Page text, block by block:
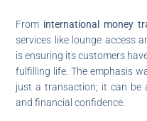
From international money
services like lounge access
is ensuring its customers
fulfilling life. The emphasis
just a transaction; it can be
and financial confidence.